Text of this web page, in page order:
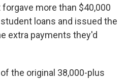
more than $40,000
loans and issued the
extra payments they'd
the original 38,000-plus